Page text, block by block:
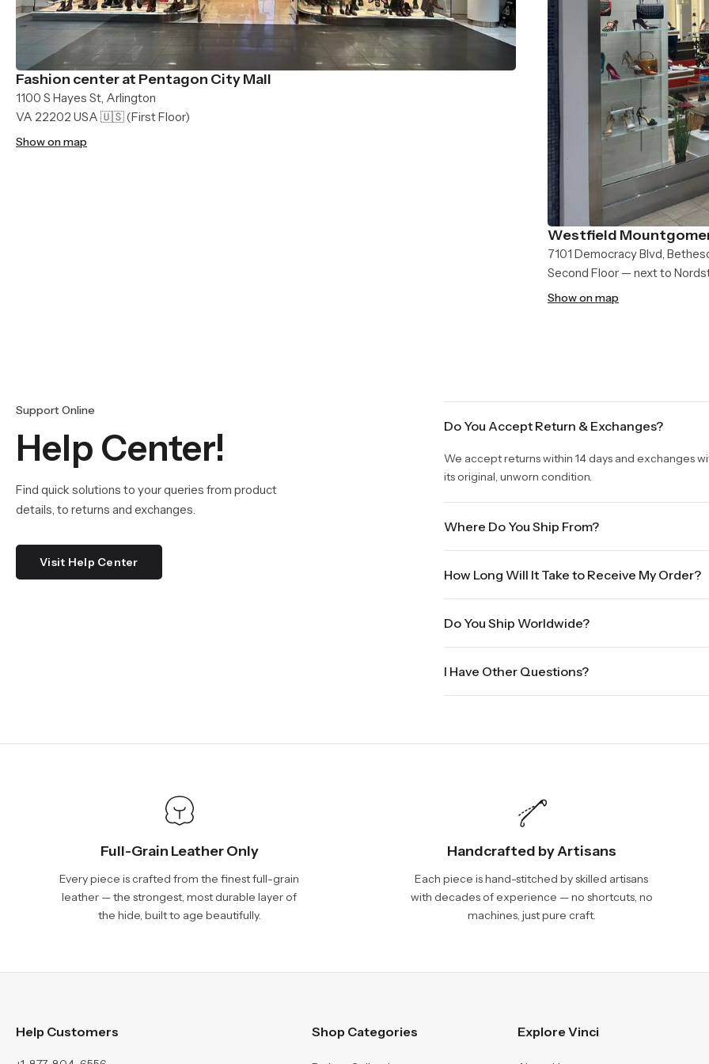
Fashion center at Pentagon City Mall
1100 S Hayes St, Arlington
VA 22202 USA 🇺🇸(First Floor)
Show on map
Westfield
7101 Democracy Blvd,
Second Floor — next to
Show on map
Support Online
Help Center!
Find quick solutions to your queries from product
details, to returns and exchanges.
Visit Help Center
Do You Accept Return & Exchanges?
We accept returns within 14 days and exchanges
its original, unworn condition.
Where Do You Ship From?
How Long Will It Take to Receive My Order?
holidays will be shipped on the next business day.
sale times and the holidays. Standard shipping
Do You Ship Worldwide?
I Have Other Questions?
Full-Grain Leather Only
Every piece is crafted from the finest full-grain
leather — the strongest, most durable layer of
the hide, built to age beautifully.
Handcrafted by Artisans
Each piece is hand-stitched by skilled artisans
with decades of experience — no shortcuts, no
machines, just pure craft.
Help Customers Shop Categories Explore Vinci